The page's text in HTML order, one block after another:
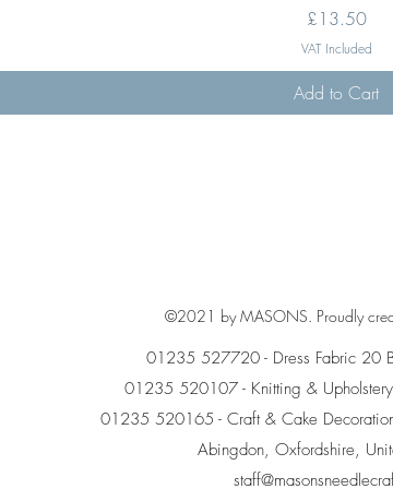
Price
£13.50
VAT Included
Add to Cart
©2021 by MASONS. Proudly
01235 527720 - Dress Fabric 20
01235 520107 - Knitting &
01235 520165 - Craft & Cake
Abingdon, Oxfordshire,